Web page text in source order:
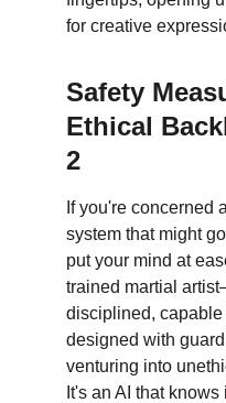
for creative
Safety
Ethical
2
If you're concerned
system that might
put your mind at
trained martial
disciplined, capable
designed with
venturing into
It's an AI that